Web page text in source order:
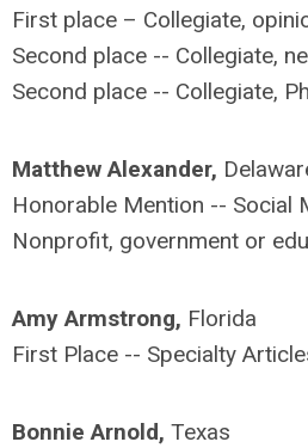
First place – Collegiate,
Second place -- Collegiate,
Second place -- Collegiate,
Matthew Alexander,
Honorable Mention -- Social
Nonprofit, government or
Amy Armstrong, Florida
First Place -- Specialty
Bonnie Arnold, Texas